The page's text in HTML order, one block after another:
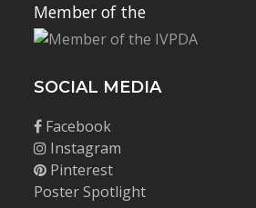
Member of the
SOCIAL MEDIA
Facebook
Instagram
Pinterest
Poster Spotlight